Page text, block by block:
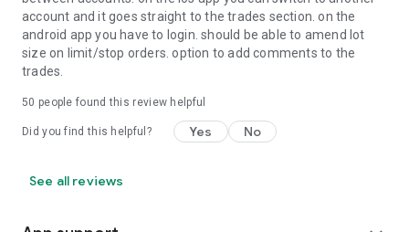
account and it goes straight to the trades section. on the
android app you have to login. should be able to amend lot
size on limit/stop orders. option to add comments to the
trades.
50 people found this review helpful
Did you find this helpful? Yes No
See all reviews